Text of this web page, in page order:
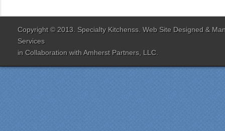
to detail when they were
designing our kitchen. Our
knowledgeable and patient
with us throughout the
Copyright © 2013. Specialty Kitchenss. Web Site Designed &
Services
in Collaboration withAmherst Partners, LLC.